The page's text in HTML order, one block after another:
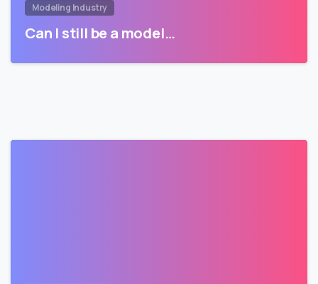
Modeling Industry
Can I still be a model…